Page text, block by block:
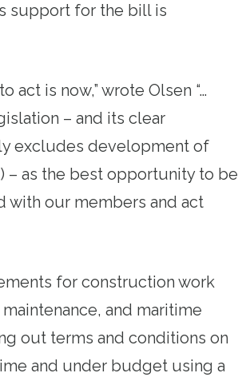
support for the bill is
is now,” wrote Olsen “…
– and its clear
excludes development of
– as the best opportunity to be
with our members and act
for construction work
and maritime
out terms and conditions on
and under budget using a